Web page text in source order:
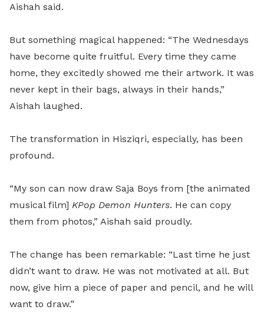
Aishah said.
But something magical happened: “The Wednesdays
have become quite fruitful. Every time they came
home, they excitedly showed me their artwork. It was
never kept in their bags, always in their hands,”
Aishah laughed.
The transformation in Hisziqri, especially, has been
profound.
“My son can now draw Saja Boys from [the animated
musical film] KPop Demon Hunters. He can copy
them from photos,” Aishah said proudly.
The change has been remarkable: “Last time he just
didn’t want to draw. He was not motivated at all. But
now, give him a piece of paper and pencil, and he will
want to draw.”